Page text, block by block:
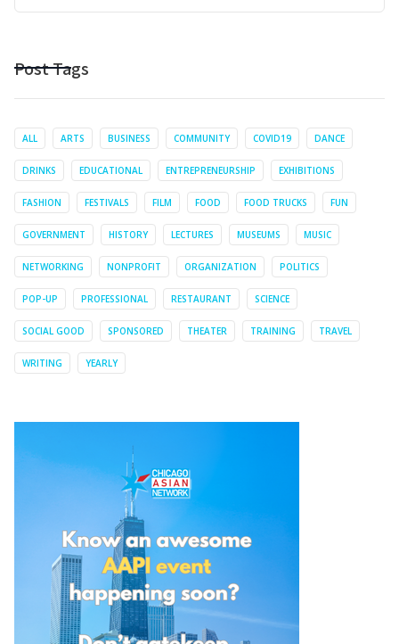
Post Tags
ALL ARTS BUSINESS COMMUNITY COVID19 DANCE
DRINKS EDUCATIONAL ENTREPRENEURSHIP EXHIBITIONS
FASHION FESTIVALS FILM FOOD FOOD TRUCKS FUN
GOVERNMENT HISTORY LECTURES MUSEUMS MUSIC
NETWORKING NONPROFIT ORGANIZATION POLITICS
POP-UP PROFESSIONAL RESTAURANT SCIENCE
SOCIAL GOOD SPONSORED THEATER TRAINING TRAVEL
WRITING YEARLY